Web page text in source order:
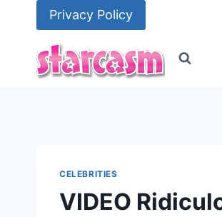
Privacy Policy
CELEBRITIES
VIDEO